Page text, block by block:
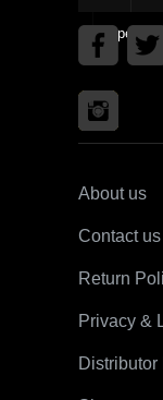
About us
Contact us
Return
Privacy &
Distributor